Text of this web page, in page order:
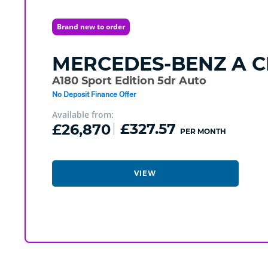
Brand new to order
MERCEDES-BENZ A
A180 Sport Edition 5dr Auto
No Deposit Finance Offer
Available from:
£26,870 £327.57 PER MONTH
VIEW